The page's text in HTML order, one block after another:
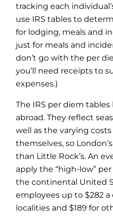
tracking each
use IRS tables to
for lodging, meals and
just for meals and
don’t go with the per
you’ll need receipts to
expenses.)
The IRS per diem
abroad. They reflect
well as the varying
themselves, so
than Little Rock’s. An
apply the “high-low”
the continental United
employees up to $282
localities and $189 for